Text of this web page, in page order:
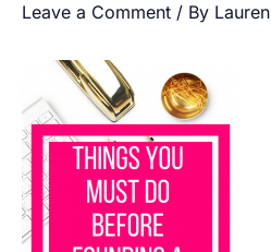
Leave a Comment / By Lauren